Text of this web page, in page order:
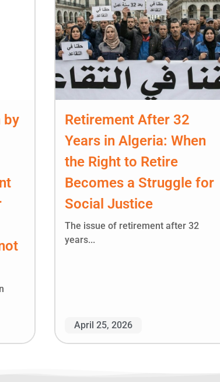
by
Retirement After 32
Years in Algeria: When
the Right to Retire
Becomes a Struggle for
Social Justice
The issue of retirement after 32
years...
April 25, 2026